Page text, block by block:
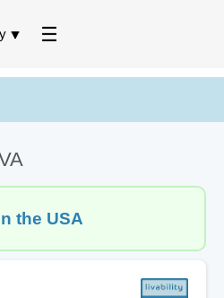
the USA